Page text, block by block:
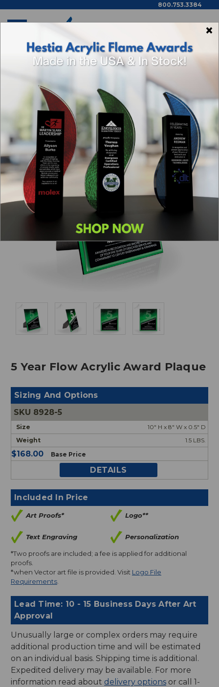
800.753.3384
Shop By Theme
5 Year Flow Acrylic Award Plaque
Sizing And Options
8928-5
10" H x 8" W x 0.5" D
1.5 LBS.
$168.00 Base Price
DETAILS
Included In Price
Art Proofs* Logo**
Text Engraving Personalization
*Two proofs are included; a fee is applied for additional
proofs.
*when Vector art file is provided. Visit Logo File
Requirements
Lead Time: 10 - 15 Business Days After Art
Approval
Unusually large or complex orders may require
additional production time and will be estimated
on an individual basis. Shipping time is additional.
Expedited delivery may be available. For more
information read about delivery options or call 1-
×